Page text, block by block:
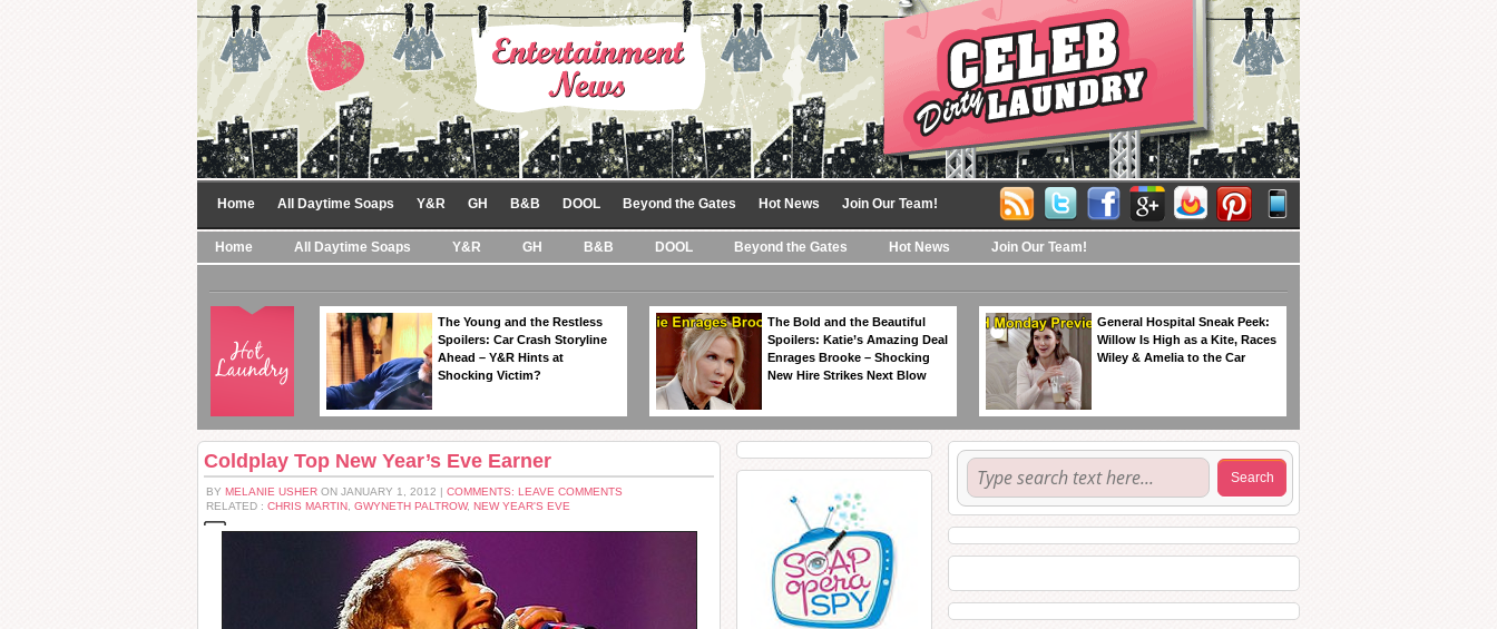
Home All Daytime Soaps Y&R GH B&B DOOL Beyond the Gates Hot News Join Our Team!
Home All Daytime Soaps Y&R GH B&B DOOL Beyond the Gates Hot News Join Our Team!
The Young and the Restless
Spoilers: Car Crash Storyline
Ahead – Y&R Hints at
Shocking Victim?
The Bold and the Beautiful
Spoilers: Katie’s Amazing Deal
Enrages Brooke – Shocking
New Hire Strikes Next Blow
General Hospital Sneak Peek:
Willow Is High as a Kite, Races
Wiley & Amelia to the Car
Coldplay Top New Year’s Eve Earner
BY MELANIE USHER ON JANUARY 1, 2012 | COMMENTS: LEAVE COMMENTS
RELATED : CHRIS MARTIN GWYNETH PALTROW, NEW YEAR'S EVE